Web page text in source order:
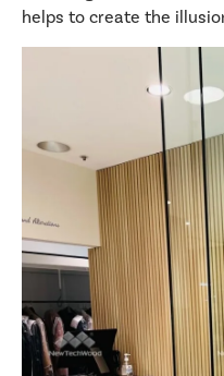
helps to create the